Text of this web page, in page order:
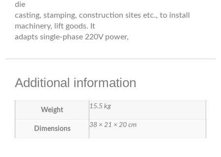
die
casting, stamping, construction sites etc., to install
machinery, lift goods. It
adapts single-phase 220V power,
Additional information
Weight
15.5 kg
Dimensions
38 × 21 × 20 cm